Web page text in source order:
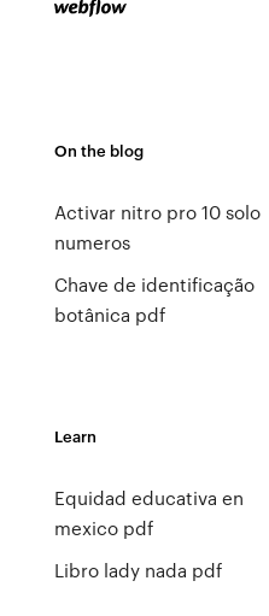
On the blog
Activar nitro pro 10 solo
numeros
Chave de identificação
botânica pdf
Learn
Equidad educativa en
mexico pdf
Libro lady nada pdf